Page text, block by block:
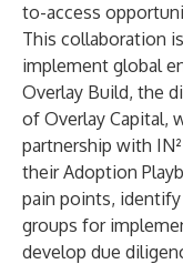
to-access
This collaboration
implement global
Overlay Build, the
of Overlay Capital,
partnership with
their Adoption
pain points,
groups for
develop due